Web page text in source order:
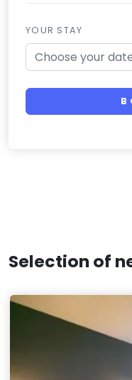
YOUR STAY
Selection of